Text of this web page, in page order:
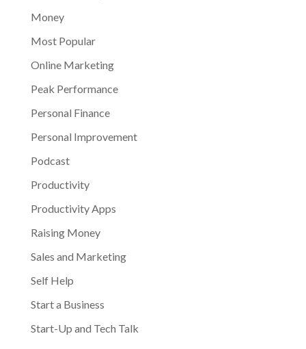
Money
Most Popular
Online Marketing
Peak Performance
Personal Finance
Personal Improvement
Podcast
Productivity
Productivity Apps
Raising Money
Sales and Marketing
Self Help
Start a Business
Start-Up and Tech Talk